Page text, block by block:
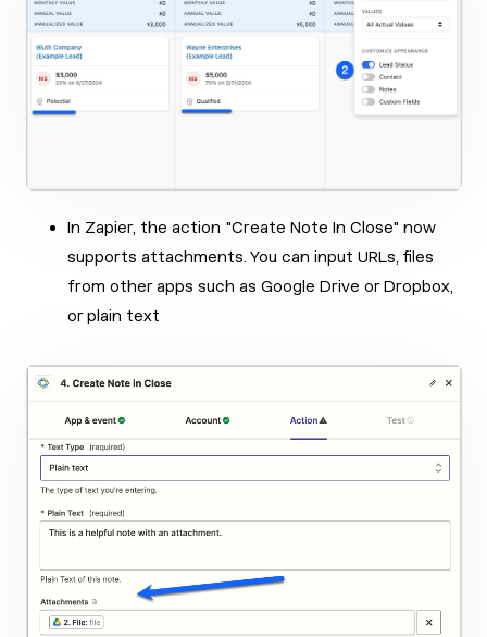
In Zapier, the action "Create Note In Close" now
supports attachments. You can input URLs, files
from other apps such as Google Drive or Dropbox,
or plain text